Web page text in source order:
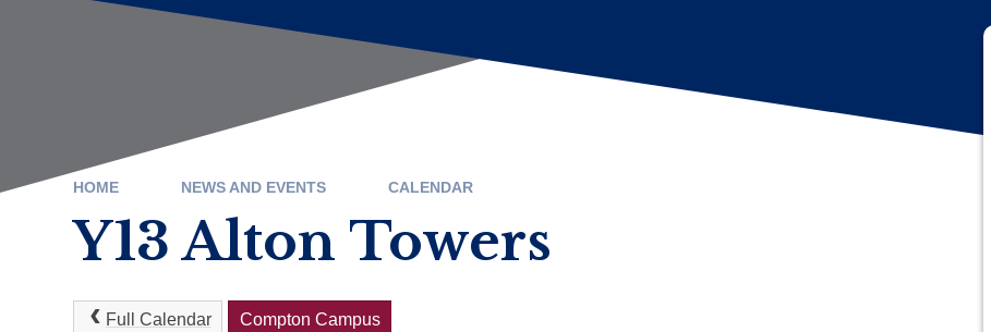
HOME NEWS AND EVENTS CALENDAR
Y13 Alton Towers
Full Calendar Compton Campus